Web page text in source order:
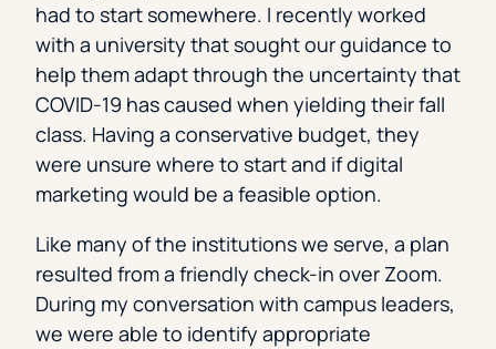
had to start somewhere. I recently worked
with a university that sought our guidance to
help them adapt through the uncertainty that
COVID-19 has caused when yielding their fall
class. Having a conservative budget, they
were unsure where to start and if digital
marketing would be a feasible option.
Like many of the institutions we serve, a plan
resulted from a friendly check-in over Zoom.
During my conversation with campus leaders,
we were able to identify appropriate